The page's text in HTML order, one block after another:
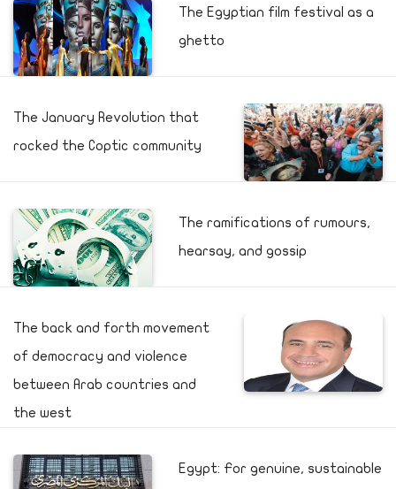
The Egyptian film festival as a
ghetto
The January Revolution that
rocked the Coptic community
The ramifications of rumours,
hearsay, and gossip
The back and forth movement
of democracy and violence
between Arab countries and
the west
Egypt: For genuine, sustainable